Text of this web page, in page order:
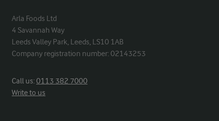
Arla Foods Ltd
4 Savannah Way
Leeds Valley Park, Leeds, LS10 1AB
Company registration number: 02143253
Call us:0113 382 7000
Write to us